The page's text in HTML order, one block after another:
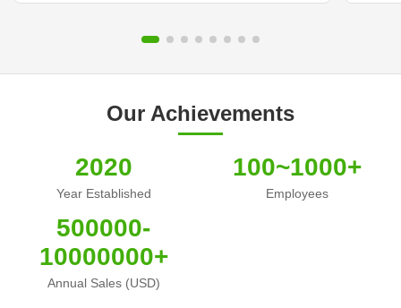
Our Achievements
2020
Year Established
100~1000+
Employees
500000-
10000000+
Annual Sales (USD)